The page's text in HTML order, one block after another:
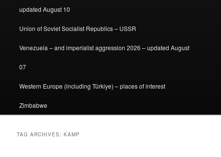
updated August 10
Union of Soviet Socialist Republics – USSR
Venezuela – and imperialist aggression 2026 – updated August
07
Western Europe (including Türkiye) – places of interest
Zimbabwe
TAG ARCHIVES:KAMP